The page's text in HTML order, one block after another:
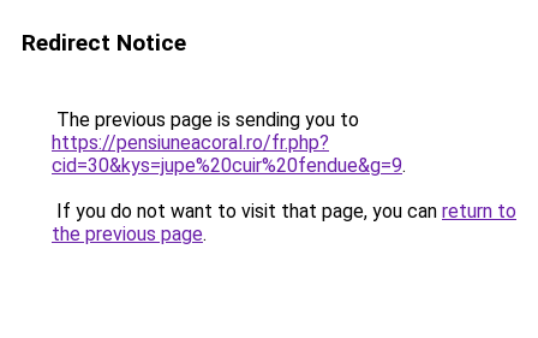
Redirect Notice
The previous page is sending you to
https://pensiuneacoral.ro/fr.php?
cid=30&kys=jupe%20cuir%20fendue&g=9.
If you do not want to visit that page, you can return to
the previous page.